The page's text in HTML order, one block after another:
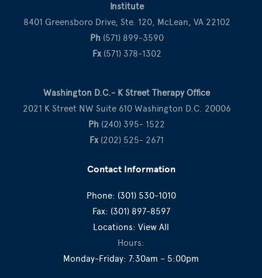
Institute
8401 Greensboro Drive, Ste. 120, McLean, VA 22102
Ph (571) 899-3590
Fx(571) 378-1302
Washington D.C.- K Street Therapy Office
2021 K Street NW Suite 610 Washington D.C. 20006
Ph (240) 395- 1522
Fx(202) 525- 2671
Contact Information
Phone: (301) 530-1010
Fax: (301) 897-8597
Locations: View All
Hours:
Monday-Friday: 7:30am – 5:00pm